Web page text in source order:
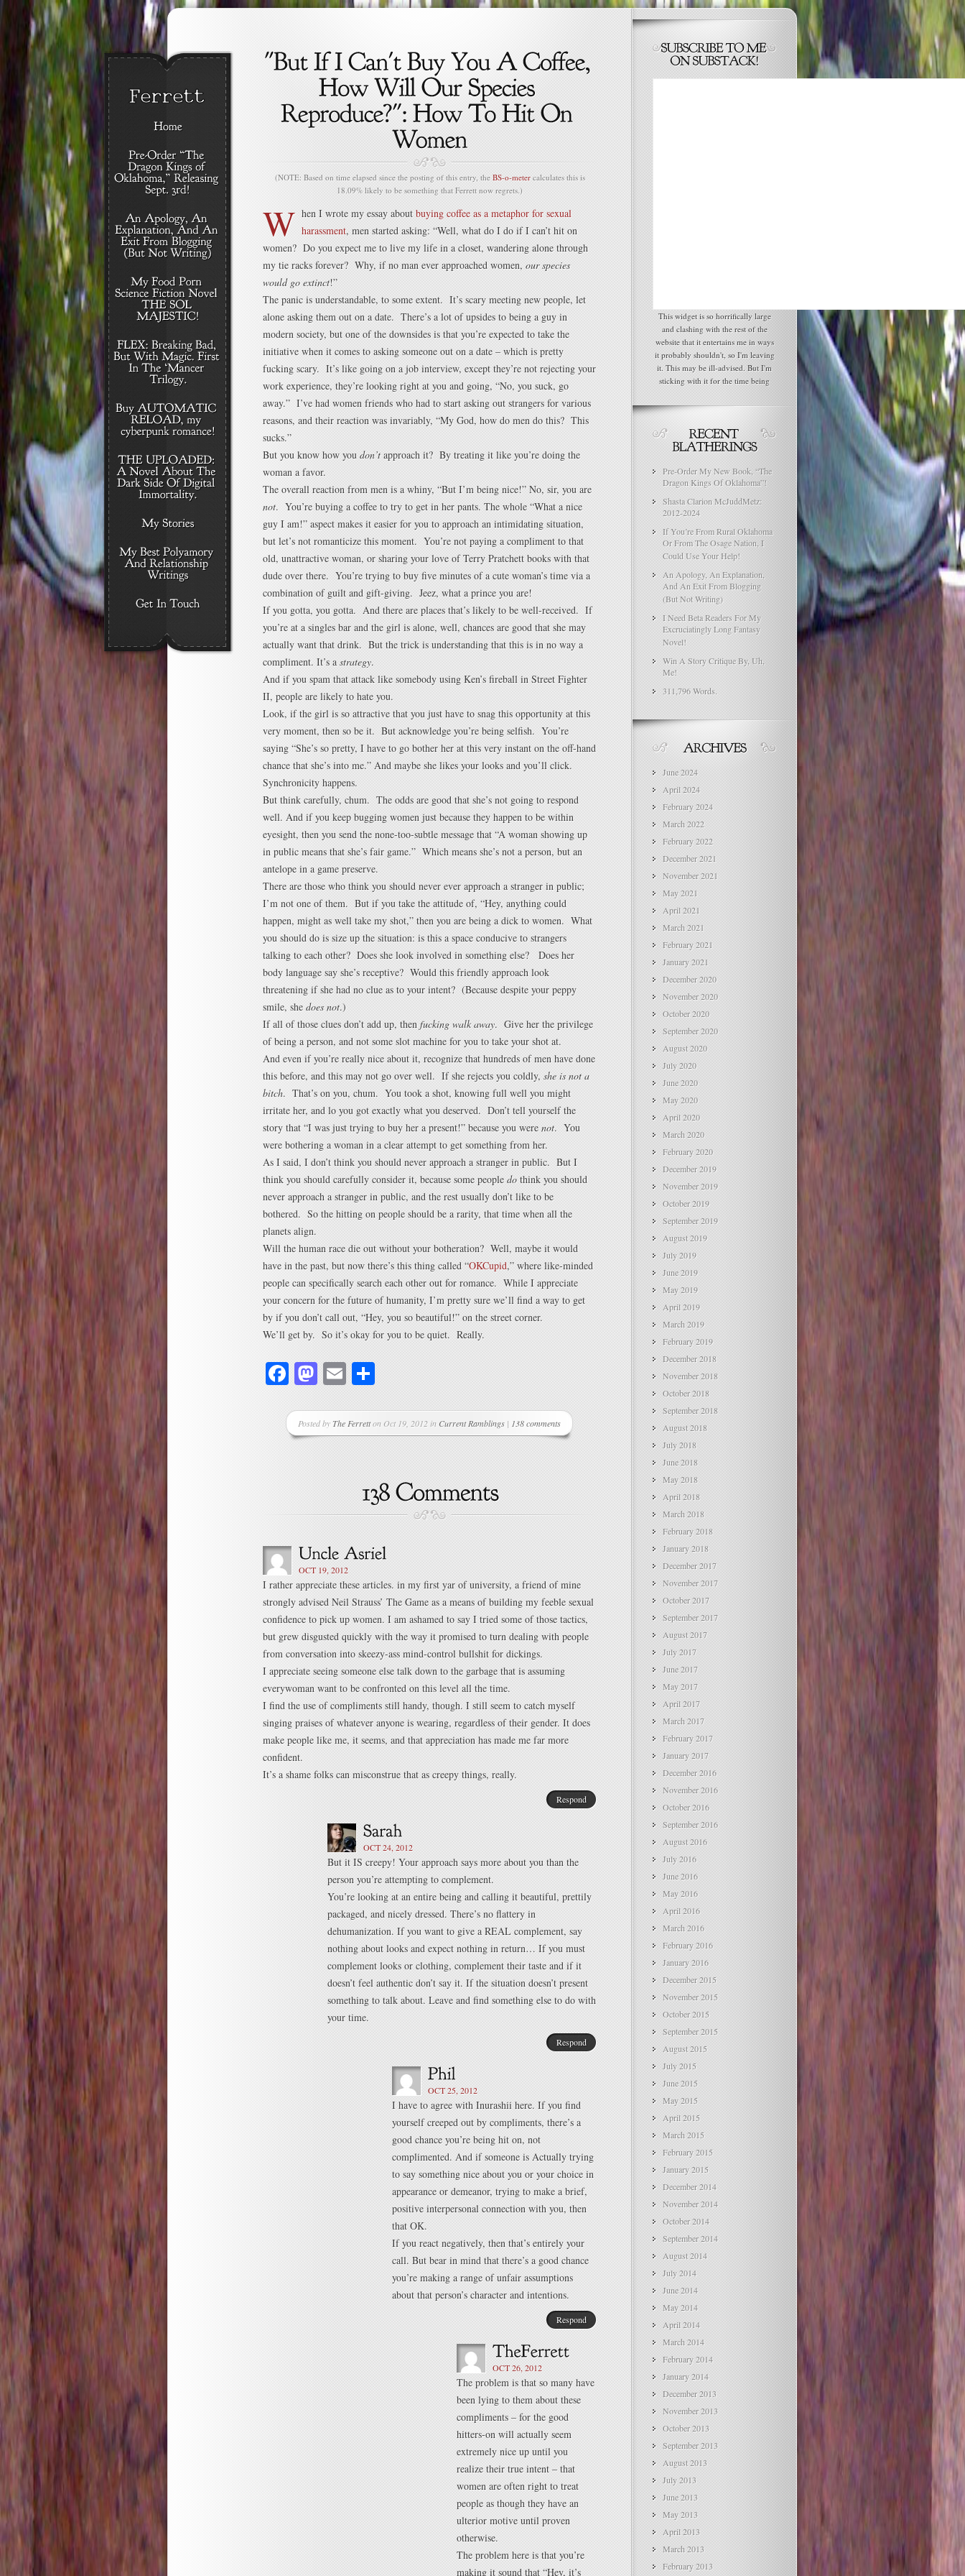
(NOTE: Based on time elapsed since the posting of this entry, the BS-o-metercalculates this is
18.09% likely to be something that Ferrett now regrets.)
W hen I wrote my essay about buying coffee as a metaphor for sexual
harassment, men started asking: “Well, what do I do if I can’t hit on
women? Do you expect me to live my life in a closet, wandering alone through
my tie racks forever? Why, if no man ever approached women, our species
would go extinct!”
The panic is understandable, to some extent. It’s scary meeting new people, let
alone asking them out on a date. There’s a lot of upsides to being a guy in
modern society, but one of the downsides is that you’re expected to take the
initiative when it comes to asking someone out on a date – which is pretty
fucking scary. It’s like going on a job interview, except they’re not rejecting your
work experience, they’re looking right at you and going, “No, you suck, go
away.” I’ve had women friends who had to start asking out strangers for various
reasons, and their reaction was invariably, “My God, how do men do this? This
sucks.”
But you know how you don’t approach it? By treating it like you’re doing the
woman a favor.
The overall reaction from men is a whiny, “But I’m being nice!” No, sir, you are
not. You’re buying a coffee to try to get in her pants. The whole “What a nice
guy I am!” aspect makes it easier for you to approach an intimidating situation,
but let’s not romanticize this moment. You’re not paying a compliment to that
old, unattractive woman, or sharing your love of Terry Pratchett books with that
dude over there. You’re trying to buy five minutes of a cute woman’s time via a
combination of guilt and gift-giving. Jeez, what a prince you are!
If you gotta, you gotta. And there are places that’s likely to be well-received. If
you’re at a singles bar and the girl is alone, well, chances are good that she may
actually want that drink. But the trick is understanding that this is in no way a
compliment. It’s a strategy.
And if you spam that attack like somebody using Ken’s fireball in Street Fighter
II, people are likely to hate you.
Look, if the girl is so attractive that you just have to snag this opportunity at this
very moment, then so be it. But acknowledge you’re being selfish. You’re
saying “She’s so pretty, I have to go bother her at this very instant on the off-hand
chance that she’s into me.” And maybe she likes your looks and you’ll click.
Synchronicity happens.
But think carefully, chum. The odds are good that she’s not going to respond
well. And if you keep bugging women just because they happen to be within
eyesight, then you send the none-too-subtle message that “A woman showing up
in public means that she’s fair game.” Which means she’s not a person, but an
antelope in a game preserve.
There are those who think you should never ever approach a stranger in public;
I’m not one of them. But if you take the attitude of, “Hey, anything could
happen, might as well take my shot,” then you are being a dick to women. What
you should do is size up the situation: is this a space conducive to strangers
talking to each other? Does she look involved in something else? Does her
body language say she’s receptive? Would this friendly approach look
threatening if she had no clue as to your intent? (Because despite your peppy
smile, she does not.)
If all of those clues don’t add up, then fucking walk away. Give her the privilege
of being a person, and not some slot machine for you to take your shot at.
And even if you’re really nice about it, recognize that hundreds of men have done
this before, and this may not go over well. If she rejects you coldly, she is not a
bitch. That’s on you, chum. You took a shot, knowing full well you might
irritate her, and lo you got exactly what you deserved. Don’t tell yourself the
story that “I was just trying to buy her a present!” because you were not. You
were bothering a woman in a clear attempt to get something from her.
As I said, I don’t think you should never approach a stranger in public. But I
think you should carefully consider it, because some people do think you should
never approach a stranger in public, and the rest usually don’t like to be
bothered. So the hitting on people should be a rarity, that time when all the
planets align.
Will the human race die out without your botheration? Well, maybe it would
have in the past, but now there’s this thing called “OKCupid,” where like-minded
people can specifically search each other out for romance. While I appreciate
your concern for the future of humanity, I’m pretty sure we’ll find a way to get
by if you don’t call out, “Hey, you so beautiful!” on the street corner.
We’ll get by. So it’s okay for you to be quiet. Really.
Facebook
Mastodon
Email
Posted byThe Ferretton Oct 19, 2012 in Current Ramblings | 138 comments
OCT 19, 2012
I rather appreciate these articles. in my first yar of university, a friend of mine
strongly advised Neil Strauss’ The Game as a means of building my feeble sexual
confidence to pick up women. I am ashamed to say I tried some of those tactics,
but grew disgusted quickly with the way it promised to turn dealing with people
from conversation into skeezy-ass mind-control bullshit for dickings.
I appreciate seeing someone else talk down to the garbage that is assuming
everywoman want to be confronted on this level all the time.
I find the use of compliments still handy, though. I still seem to catch myself
singing praises of whatever anyone is wearing, regardless of their gender. It does
make people like me, it seems, and that appreciation has made me far more
confident.
It’s a shame folks can misconstrue that as creepy things, really.
Respond
OCT 24, 2012
But it IS creepy! Your approach says more about you than the
person you’re attempting to complement.
You’re looking at an entire being and calling it beautiful, prettily
packaged, and nicely dressed. There’s no flattery in
dehumanization. If you want to give a REAL complement, say
nothing about looks and expect nothing in return… If you must
complement looks or clothing, complement their taste and if it
doesn’t feel authentic don’t say it. If the situation doesn’t present
something to talk about. Leave and find something else to do with
your time.
Respond
OCT 25, 2012
I have to agree with Inurashii here. If you find
yourself creeped out by compliments, there’s a
good chance you’re being hit on, not
complimented. And if someone is Actually trying
to say something nice about you or your choice in
appearance or demeanor, trying to make a brief,
positive interpersonal connection with you, then
that OK.
If you react negatively, then that’s entirely your
call. But bear in mind that there’s a good chance
you’re making a range of unfair assumptions
about that person’s character and intentions.
Respond
OCT 26, 2012
The problem is that so many have
been lying to them about these
compliments – for the good
hitters-on will actually seem
extremely nice up until you
realize their true intent – that
women are often right to treat
people as though they have an
ulterior motive until proven
otherwise.
The problem here is that you’re
making it sound that “Hey, it’s
This widget is so horrifically large
and clashing with the rest of the
website that it entertains me in ways
it probably shouldn't, so I'm leaving
it. This may be ill-advised. But I'm
sticking with it for the time being
Pre-Order My New Book, “The
Dragon Kings Of Oklahoma”!
Shasta Clarion McJuddMetz:
2012-2024
If You’re From Rural Oklahoma
Or From The Osage Nation, I
Could Use Your Help!
An Apology, An Explanation,
And An Exit From Blogging
(But Not Writing)
I Need Beta Readers For My
Excruciatingly Long Fantasy
Novel!
Win A Story Critique By, Uh,
Me!
311,796 Words.
June 2024
April 2024
February 2024
March 2022
February 2022
December 2021
November 2021
May 2021
April 2021
March 2021
February 2021
January 2021
December 2020
November 2020
October 2020
September 2020
August 2020
July 2020
June 2020
May 2020
April 2020
March 2020
February 2020
December 2019
November 2019
October 2019
September 2019
August 2019
July 2019
June 2019
May 2019
April 2019
March 2019
February 2019
December 2018
November 2018
October 2018
September 2018
August 2018
July 2018
June 2018
May 2018
April 2018
March 2018
February 2018
January 2018
December 2017
November 2017
October 2017
September 2017
August 2017
July 2017
June 2017
May 2017
April 2017
March 2017
February 2017
January 2017
December 2016
November 2016
October 2016
September 2016
August 2016
July 2016
June 2016
May 2016
April 2016
March 2016
February 2016
January 2016
December 2015
November 2015
October 2015
September 2015
August 2015
July 2015
June 2015
May 2015
April 2015
March 2015
February 2015
January 2015
December 2014
November 2014
October 2014
September 2014
August 2014
July 2014
June 2014
May 2014
April 2014
March 2014
February 2014
January 2014
December 2013
November 2013
October 2013
September 2013
August 2013
July 2013
June 2013
May 2013
April 2013
March 2013
February 2013